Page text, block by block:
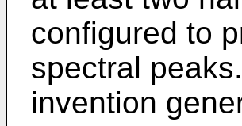
configured to
spectral
invention